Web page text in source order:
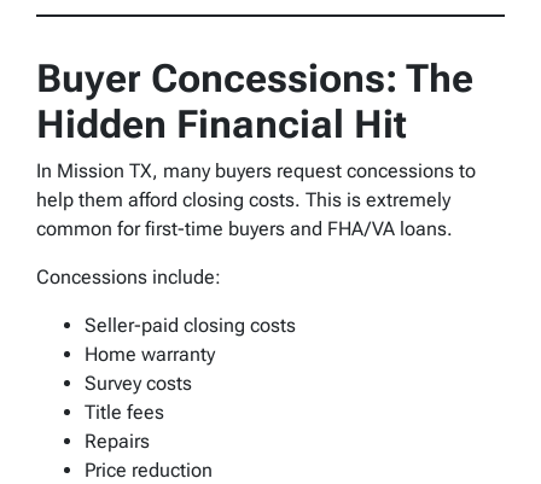
Buyer Concessions: The
Hidden Financial Hit
In Mission TX, many buyers request concessions to
help them afford closing costs. This is extremely
common for first-time buyers and FHA/VA loans.
Concessions include:
Seller-paid closing costs
Home warranty
Survey costs
Title fees
Repairs
Price reduction